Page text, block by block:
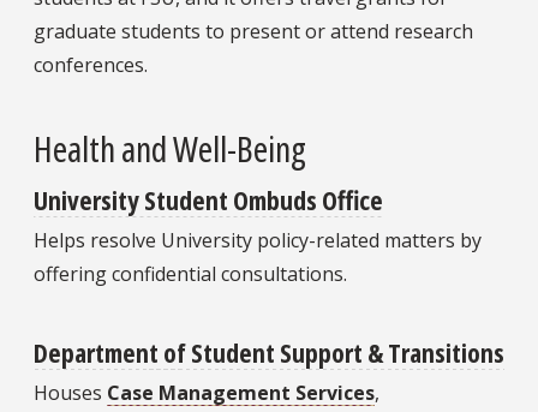
graduate students to present or attend research
conferences.
Health and Well-Being
University Student Ombuds Office
Helps resolve University policy-related matters by
offering confidential consultations.
Department of Student Support & Transitions
Houses Case Management Services,